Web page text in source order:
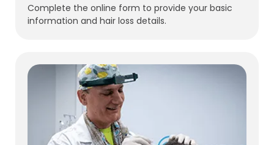
Complete the online form to provide your basic
information and hair loss details.